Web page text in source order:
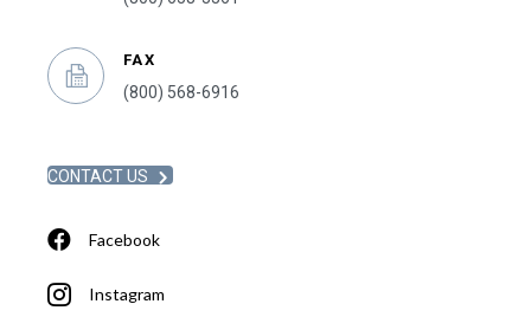
FAX
(800) 568-6916
CONTACT US
Facebook
Instagram